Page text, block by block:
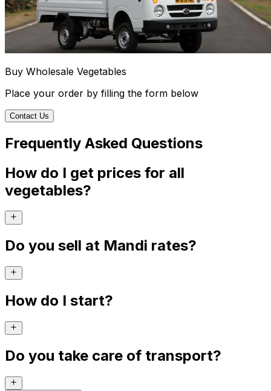
Buy Wholesale Vegetables
Place your order by filling the form below
Contact Us
Frequently Asked Questions
How do I get prices for all
vegetables?
Do you sell at Mandi rates?
How do I start?
Do you take care of transport?